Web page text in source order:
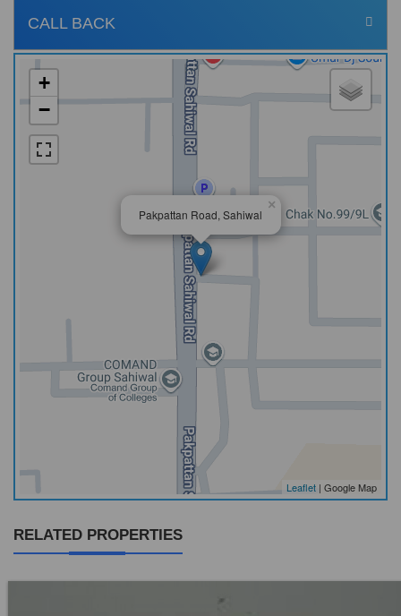
CALL BACK
Pakpattan Road, Sahiwal
×
+
−
Leaflet | Google Map
RELATED PROPERTIES